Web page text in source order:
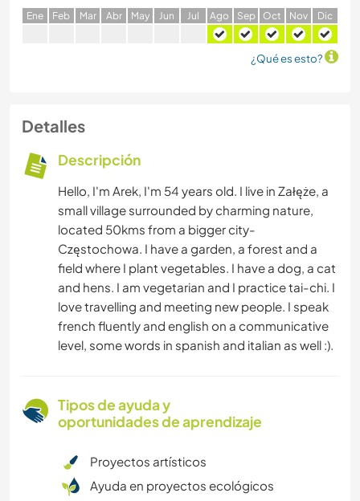
Ene Feb Mar Abr May Jun Jul Ago Sep Oct Nov Dic
¿Qué es esto?
Detalles
Descripción
Hello, I'm Arek, I'm 54 years old. I live in Załęże, a
small village surrounded by charming nature,
located 50kms from a bigger city-
Częstochowa. I have a garden, a forest and a
field where I plant vegetables. I have a dog, a cat
and hens. I am vegetarian and I practice tai-chi. I
love travelling and meeting new people. I speak
french fluently and english on a communicative
level, some words in spanish and italian as well :).
Tipos de ayuda y
oportunidades de aprendizaje
Proyectos artísticos
Ayuda en proyectos ecológicos